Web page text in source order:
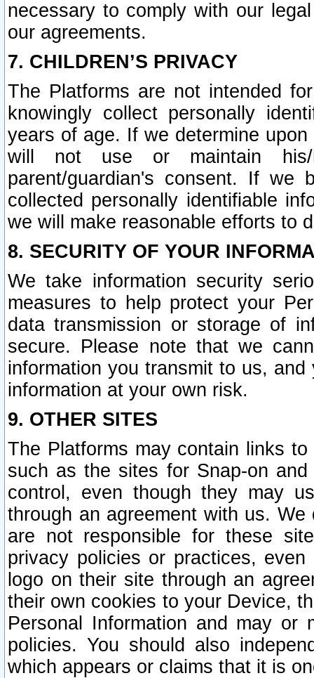
necessary to comply with our
our agreements.
7. CHILDREN’S PRIVACY
The Platforms are not intended
knowingly collect personally
years of age. If we determine
will not use or maintain his/
parent/guardian's consent. If we
collected personally identifiable
we will make reasonable efforts to
8. SECURITY OF YOUR
We take information security
measures to help protect your
data transmission or storage of
secure. Please note that we
information you transmit to us,
information at your own risk.
9. OTHER SITES
The Platforms may contain links
such as the sites for Snap-on
control, even though they may
through an agreement with us.
are not responsible for these
privacy policies or practices,
logo on their site through an
their own cookies to your Device,
Personal Information and may or
policies. You should also
which appears or claims that it is